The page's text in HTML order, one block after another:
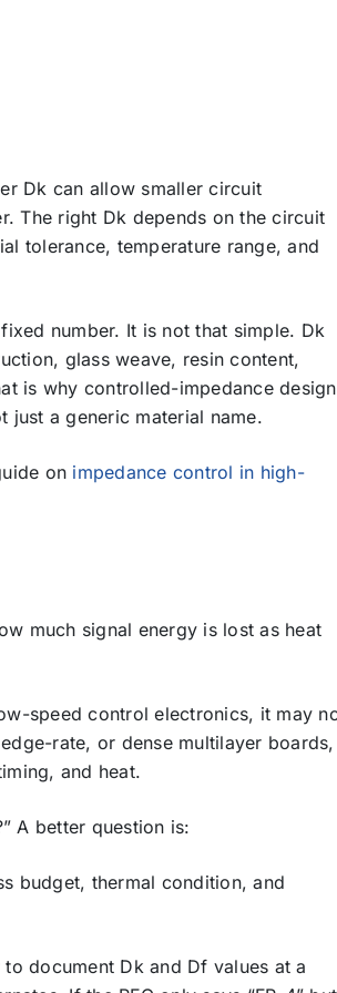
Dk can allow smaller circuit
The right Dk depends on the circuit
tolerance, temperature range, and
number. It is not that simple. Dk
glass weave, resin content,
is why controlled-impedance
just a generic material name.
on impedance control in high-
much signal energy is lost as heat
speed control electronics, it may
rate, or dense multilayer boards,
and heat.
A better question is:
budget, thermal condition, and
document Dk and Df values at a